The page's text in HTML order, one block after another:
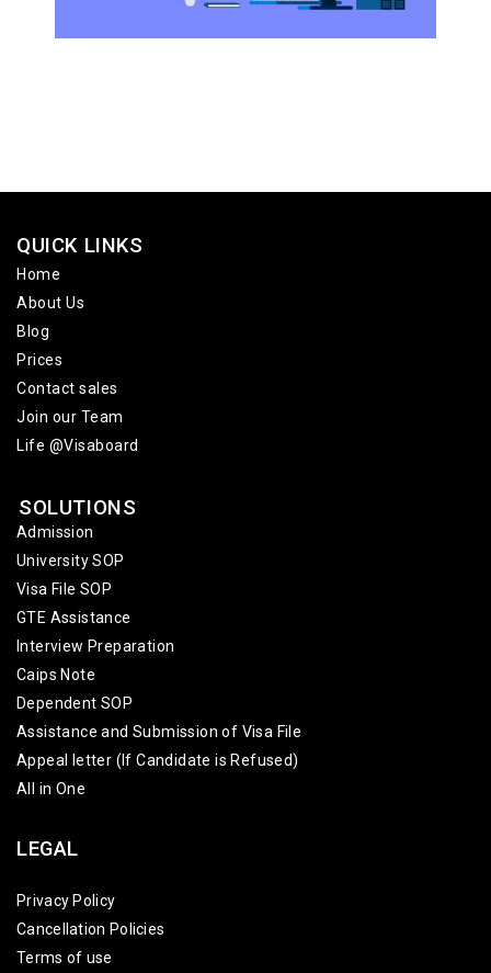
QUICK LINKS
Home
About Us
Blog
Prices
Contact sales
Join our Team
Life @Visaboard
SOLUTIONS
Admission
University SOP
Visa File SOP
GTE Assistance
Interview Preparation
Caips Note
Dependent SOP
Assistance and Submission of Visa File
Appeal letter (If Candidate is Refused)
All in One
LEGAL
Privacy Policy
Cancellation Policies
Terms of use